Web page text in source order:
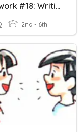
Classwork #18: Writing & Evaluating Expressions—Add & Subtra
2nd - 6th